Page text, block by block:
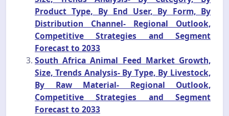
Product Type, By End User, By Form, By
Distribution Channel- Regional Outlook,
Competitive Strategies and Segment
Forecast to 2033
South Africa Animal Feed Market Growth,
Size, Trends Analysis- By Type, By Livestock,
By Raw Material- Regional Outlook,
Competitive Strategies and Segment
Forecast to 2033